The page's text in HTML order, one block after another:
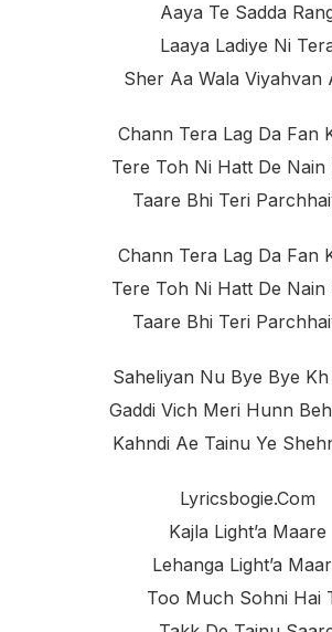
Aaya Te Sadda
Laaya Ladiye Ni
Sher Aa Wala Viyahvan
Chann Tera Lag Da Fan
Tere Toh Ni Hatt De Nain
Taare Bhi Teri
Chann Tera Lag Da Fan
Tere Toh Ni Hatt De Nain
Taare Bhi Teri
Saheliyan Nu Bye Bye
Gaddi Vich Meri Hunn
Kahndi Ae Tainu Ye
Lyricsbogie.com
Kajla Light’a Maare
Lehanga Light’a
Too Much Sohni Hai